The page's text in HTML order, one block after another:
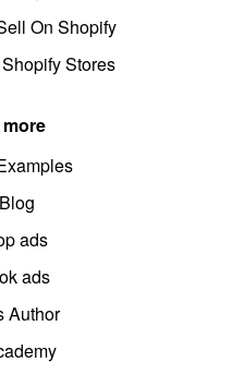
On Shopify
Stores
ads
ads
Author